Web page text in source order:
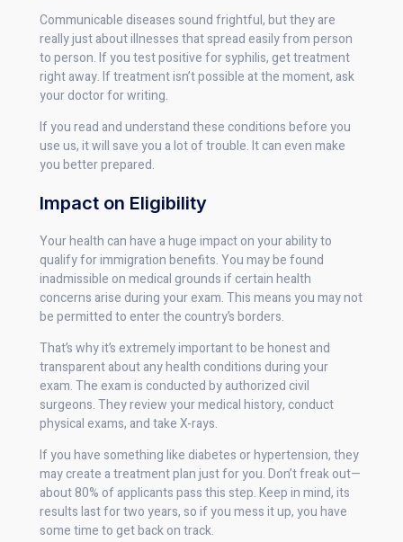
Communicable diseases sound frightful, but they are
really just about illnesses that spread easily from person
to person. If you test positive for syphilis, get treatment
right away. If treatment isn’t possible at the moment, ask
your doctor for writing.
If you read and understand these conditions before you
use us, it will save you a lot of trouble. It can even make
you better prepared.
Impact on Eligibility
Your health can have a huge impact on your ability to
qualify for immigration benefits. You may be found
inadmissible on medical grounds if certain health
concerns arise during your exam. This means you may not
be permitted to enter the country’s borders.
That’s why it’s extremely important to be honest and
transparent about any health conditions during your
exam. The exam is conducted by authorized civil
surgeons. They review your medical history, conduct
physical exams, and take X-rays.
If you have something like diabetes or hypertension, they
may create a treatment plan just for you. Don’t freak out—
about 80% of applicants pass this step. Keep in mind, its
results last for two years, so if you mess it up, you have
some time to get back on track.